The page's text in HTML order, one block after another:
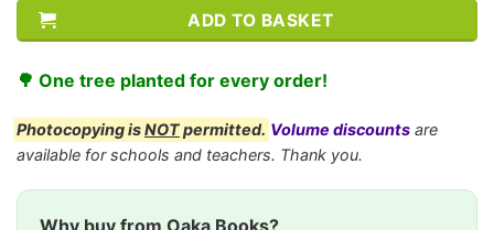
ADD TO BASKET
🌳 One tree planted for every order!
Photocopying isNOTpermitted. Volume discounts are
available for schools and teachers. Thank you.